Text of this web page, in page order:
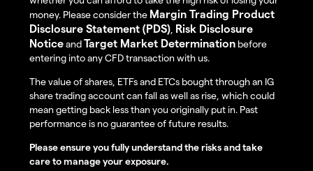
money. Please consider the Margin Trading Product
Disclosure Statement (PDS) Risk Disclosure
NoticeandTarget Market Determination before
entering into any CFD transaction with us.
The value of shares, ETFs and ETCs bought through an IG
share trading account can fall as well as rise, which could
mean getting back less than you originally put in. Past
performance is no guarantee of future results.
Please ensure you fully understand the risks and take
care to manage your exposure.